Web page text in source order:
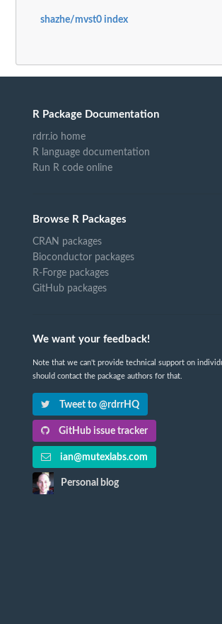
shazhe/mvst0 index
R Package Documentation
rdrr.io home
R language documentation
Run R code online
Browse R Packages
CRAN packages
Bioconductor packages
R-Forge packages
GitHub packages
We want your feedback!
Note that we can't provide technical support on
should contact the package authors for that.
Tweet to @rdrrHQ
GitHub issue tracker
ian@mutexlabs.com
Personal blog